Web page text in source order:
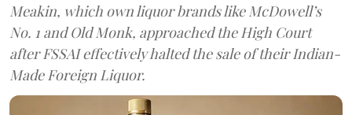
Meakin, which own liquor brands like McDowell’s
No. 1 and Old Monk, approached the High Court
after FSSAI effectively halted the sale of their Indian-
Made Foreign Liquor.